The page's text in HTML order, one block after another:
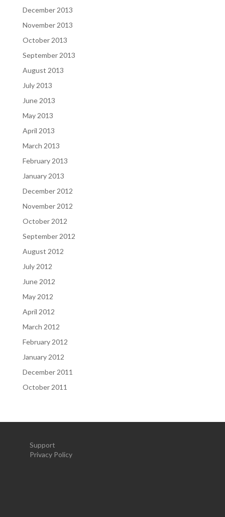
December 2013
November 2013
October 2013
September 2013
August 2013
July 2013
June 2013
May 2013
April 2013
March 2013
February 2013
January 2013
December 2012
November 2012
October 2012
September 2012
August 2012
July 2012
June 2012
May 2012
April 2012
March 2012
February 2012
January 2012
December 2011
October 2011
Support
Privacy Policy